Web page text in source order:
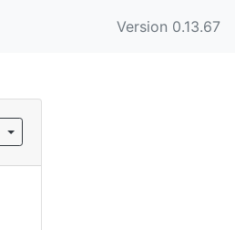
Version 0.13.67